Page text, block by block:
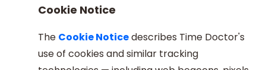
Cookie Notice
The Cookie Noticedescribes Time Doctor's
use of cookies and similar tracking